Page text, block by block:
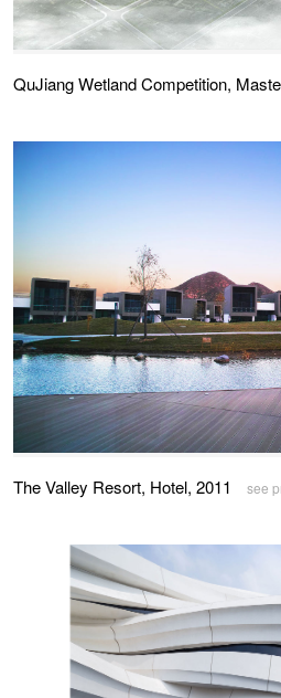
QuJiang Wetland Competition,
The Valley Resort, Hotel, 2011 see